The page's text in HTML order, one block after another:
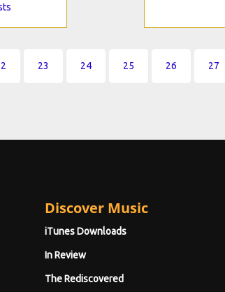
23 24 25 26 27
Discover Music
iTunes Downloads
In Review
The Rediscovered